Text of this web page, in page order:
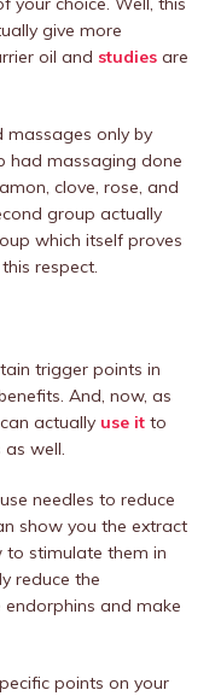
give more
oil and studies are
massages only by
had massaging done
clove, rose, and
group actually
which itself proves
respect.
trigger points in
And, now, as
actually use it to
well.
needles to reduce
show you the extract
stimulate them in
reduce the
and make
points on your